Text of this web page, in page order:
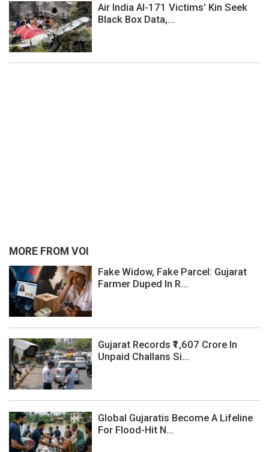
Air India AI-171 Victims' Kin Seek
Black Box Data,...
MORE FROM VOI
Fake Widow, Fake Parcel: Gujarat
Farmer Duped In R...
Gujarat Records ₹1,607 Crore In
Unpaid Challans Si...
Global Gujaratis Become A Lifeline
For Flood-Hit N...